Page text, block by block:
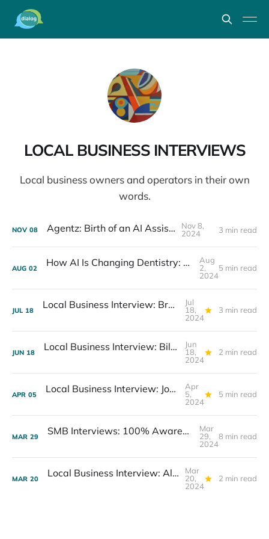
LOCAL BUSINESS INTERVIEWS
Local business owners and operators in their own
words.
NOV 08 Agentz: Birth of an AI Assistant
Nov 8,
2024
3 min read
AUG 02 How AI Is Changing Dentistry: Dr. Cooper Differding Interview
Aug
2,
2024
5 min read
JUL 18 Local Business Interview: Bruce Plotkin, Professional Photographer
Jul
18,
2024
3 min read
JUN 18 Local Business Interview: Bill Wallace, Co-Owner West Coast Diesels
Jun
18,
2024
2 min read
APR 05 Local Business Interview: Jonathan Luster, President Second Home Care
Apr
5,
2024
5 min read
MAR 29 SMB Interviews: 100% Awareness, Excitement about AI
Mar
29,
2024
8 min read
MAR 20 Local Business Interview: Alex Hagan, CEO DriveSavers
Mar
20,
2024
2 min read